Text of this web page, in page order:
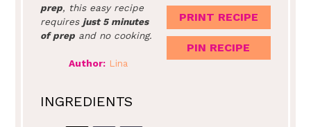
PRINT RECIPE
PIN RECIPE
prep, this easy recipe
requires just 5 minutes
of prep and no cooking.
Author: Lina
INGREDIENTS